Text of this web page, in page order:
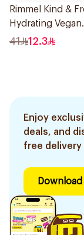
Rimmel Kind &
Hydrating Vegan
Concealer 6.8ml
41 12.3
Enjoy
deals, and
free delivery